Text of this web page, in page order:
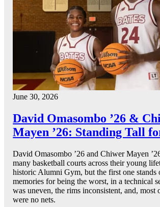
June 30, 2026
David Omasombo ’26 &
Mayen ’26: Standing Tall
David Omasombo ’26 and Chiwer Mayen
many basketball courts across their young
historic Alumni Gym, but the first one stands
memories for being the worst, in a technical
was uneven, the rims inconsistent, and, most
were no nets.